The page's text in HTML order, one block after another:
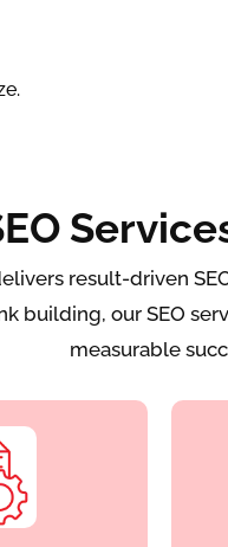
result-driven
building, our SEO
measurable